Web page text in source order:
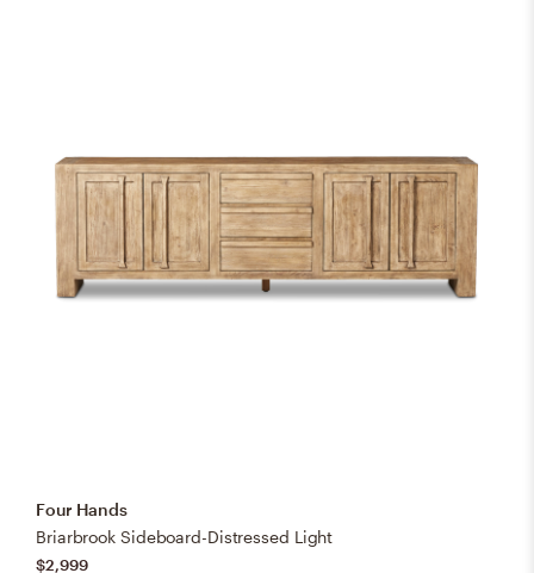
Four Hands
Briarbrook Sideboard-Distressed Light
$2,999